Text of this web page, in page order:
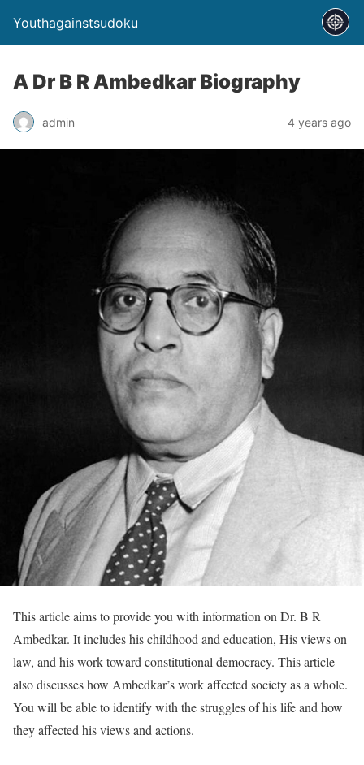
Youthagainstsudoku
A Dr B R Ambedkar Biography
admin 4 years ago
This article aims to provide you with information on Dr. B R
Ambedkar. It includes his childhood and education, His views on
law, and his work toward constitutional democracy. This article
also discusses how Ambedkar’s work affected society as a whole.
You will be able to identify with the struggles of his life and how
they affected his views and actions.